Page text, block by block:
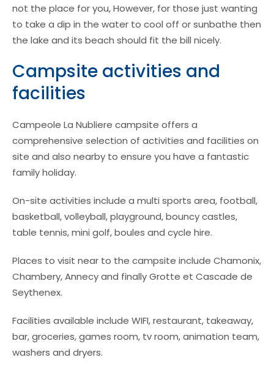
not the place for you, However, for those just wanting
to take a dip in the water to cool off or sunbathe then
the lake and its beach should fit the bill nicely.
Campsite activities and
facilities
Campeole La Nubliere campsite offers a
comprehensive selection of activities and facilities on
site and also nearby to ensure you have a fantastic
family holiday.
On-site activities include a multi sports area, football,
basketball, volleyball, playground, bouncy castles,
table tennis, mini golf, boules and cycle hire.
Places to visit near to the campsite include Chamonix,
Chambery, Annecy and finally Grotte et Cascade de
Seythenex.
Facilities available include WIFI, restaurant, takeaway,
bar, groceries, games room, tv room, animation team,
washers and dryers.